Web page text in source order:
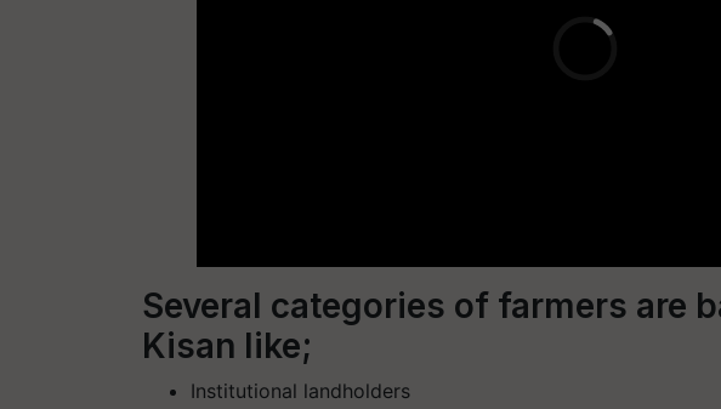
Several categories of farmers are
Kisan like;
Institutional landholders